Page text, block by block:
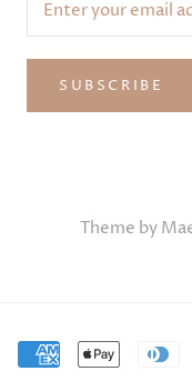
SUBSCRIBE
Theme by